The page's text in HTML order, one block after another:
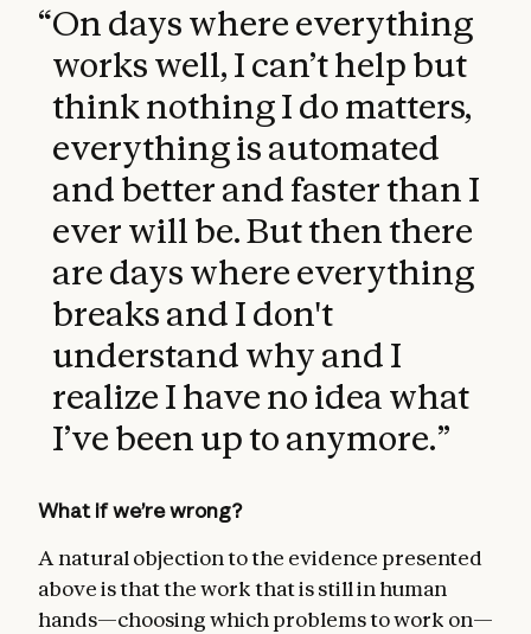
“On days where everything
works well, I can’t help but
think nothing I do matters,
everything is automated
and better and faster than I
ever will be. But then there
are days where everything
breaks and I don't
understand why and I
realize I have no idea what
I’ve been up to anymore.”
What if we’re wrong?
A natural objection to the evidence presented
above is that the work that is still in human
hands—choosing which problems to work on—